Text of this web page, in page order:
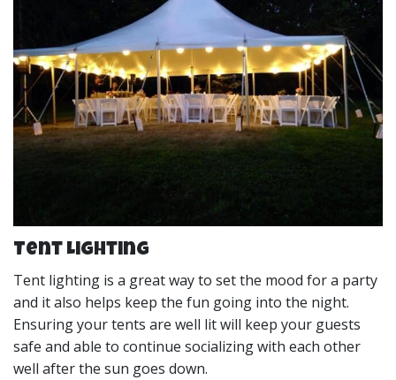
We set up our tents for your events long before your
guests arrive which will give you the peace of mind that
it is taken care of. After your event, we will come and
take it down and bring it back to our warehouse where
we clean and sanitize it for the next customer. Once we
leave, our goal is to leave your party site looking like
there was never a tent there at all.
Our high peak tents offer unobstructed views which
are great for creating an open and welcoming event
space. It also keeps people from bumping into a pole in
the middle of an event while they are dancing around
or mingling with other guests. Our canopy tents are
also a great way to give your guests some time out of
the elements.
My Sons Inflatables offers the best option for wedding
Tent Lighting
Tent lighting is a great way to set the mood for a party
and it also helps keep the fun going into the night.
Ensuring your tents are well lit will keep your guests
safe and able to continue socializing with each other
well after the sun goes down.